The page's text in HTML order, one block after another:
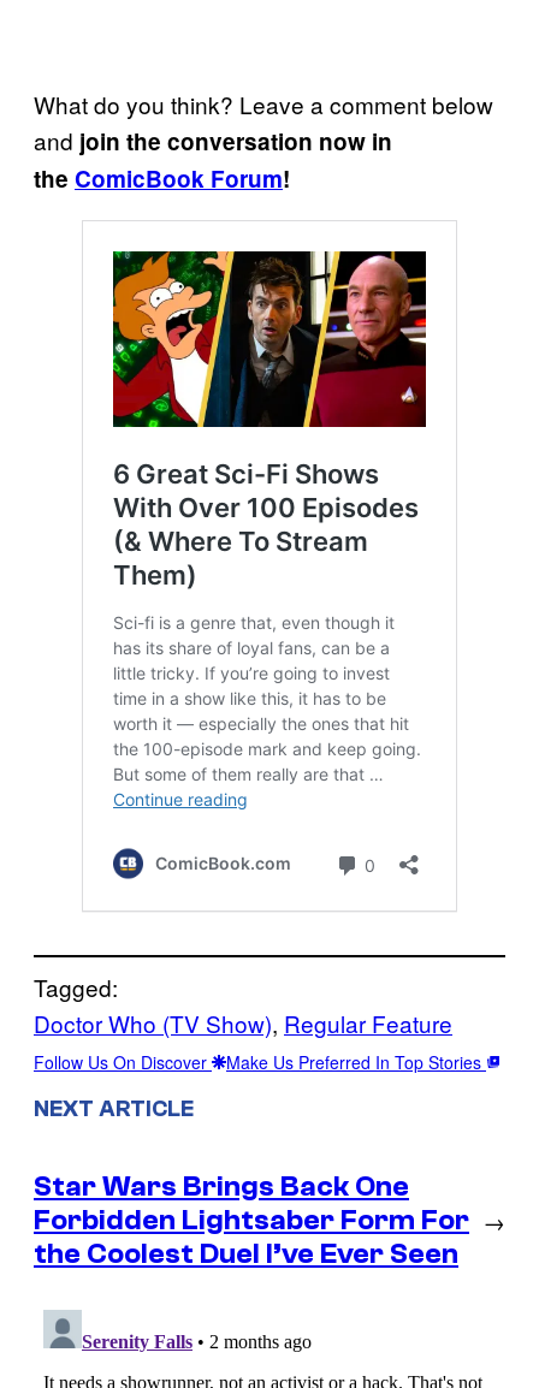
What do you think? Leave a comment below
and join the conversation now in
the ComicBook Forum!
Tagged:
Doctor Who (TV Show), Regular Feature
Follow Us On Discover Make Us Preferred In Top Stories
NEXT ARTICLE
Star Wars Brings Back One
Forbidden Lightsaber Form For
the Coolest Duel I’ve Ever Seen
→